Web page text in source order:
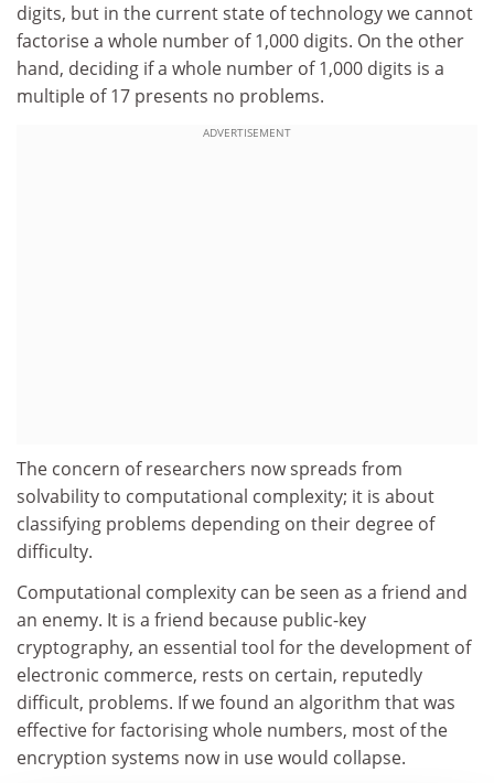
digits, but in the current state of technology we cannot
factorise a whole number of 1,000 digits. On the other
hand, deciding if a whole number of 1,000 digits is a
multiple of 17 presents no problems.
ADVERTISEMENT
The concern of researchers now spreads from
solvability to computational complexity; it is about
classifying problems depending on their degree of
difficulty.
Computational complexity can be seen as a friend and
an enemy. It is a friend because public-key
cryptography, an essential tool for the development of
electronic commerce, rests on certain, reputedly
difficult, problems. If we found an algorithm that was
effective for factorising whole numbers, most of the
encryption systems now in use would collapse.